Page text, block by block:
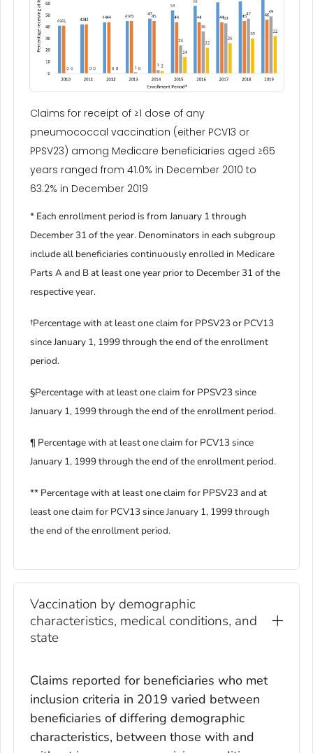
Claims for receipt of ≥1 dose of any
pneumococcal vaccination (either PCV13 or
PPSV23) among Medicare beneficiaries aged ≥65
years ranged from 41.0% in December 2010 to
63.2% in December 2019
* Each enrollment period is from January 1 through
December 31 of the year. Denominators in each subgroup
include all beneficiaries continuously enrolled in Medicare
Parts A and B at least one year prior to December 31 of the
respective year.
†Percentage with at least one claim for PPSV23 or PCV13
since January 1, 1999 through the end of the enrollment
period.
§Percentage with at least one claim for PPSV23 since
January 1, 1999 through the end of the enrollment period.
¶ Percentage with at least one claim for PCV13 since
January 1, 1999 through the end of the enrollment period.
** Percentage with at least one claim for PPSV23 and at
least one claim for PCV13 since January 1, 1999 through
the end of the enrollment period.
Vaccination by demographic
characteristics, medical conditions, and
state
Claims reported for beneficiaries who met
inclusion criteria in 2019 varied between
beneficiaries of differing demographic
characteristics, between those with and